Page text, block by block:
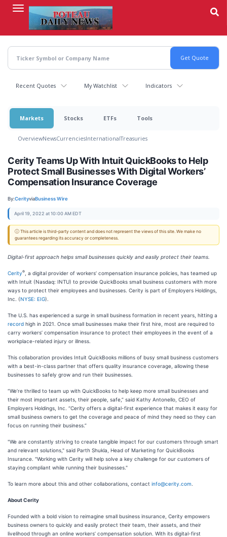
content
Recent Quotes My Watchlist Indicators
Markets Stocks ETFs Tools
OverviewNewsCurrenciesInternationalTreasuries
Cerity Teams Up With Intuit QuickBooks to Help
Protect Small Businesses With Digital Workers’
Compensation Insurance Coverage
By:CerityviaBusiness Wire
April 19, 2022 at 10:00 AM EDT
ⓘ This article is third-party content and does not represent the views of this site. We make no
guarantees regarding its accuracy or completeness.
Digital-first approach helps small businesses quickly and easily protect their teams.
Cerity®
, a digital provider of workers’ compensation insurance policies, has teamed up
with Intuit (Nasdaq: INTU) to provide QuickBooks small business customers with more
ways to protect their employees and businesses. Cerity is part of Employers Holdings,
Inc. (NYSE: EIG).
The U.S. has experienced a surge in small business formation in recent years, hitting a
record high in 2021. Once small businesses make their first hire, most are required to
carry workers’ compensation insurance to protect their employees in the event of a
workplace-related injury or illness.
This collaboration provides Intuit QuickBooks millions of busy small business customers
with a best-in-class partner that offers quality insurance coverage, allowing these
businesses to safely grow and run their businesses.
“We’re thrilled to team up with QuickBooks to help keep more small businesses and
their most important assets, their people, safe,” said Kathy Antonello, CEO of
Employers Holdings, Inc. “Cerity offers a digital-first experience that makes it easy for
small business owners to get the coverage and peace of mind they need so they can
focus on running their business.”
"We are constantly striving to create tangible impact for our customers through smart
and relevant solutions," said Parth Shukla, Head of Marketing for QuickBooks
Insurance. "Working with Cerity will help solve a key challenge for our customers of
staying compliant while running their businesses."
To learn more about this and other collaborations, contact info@cerity.com
About Cerity
Founded with a bold vision to reimagine small business insurance, Cerity empowers
business owners to quickly and easily protect their team, their assets, and their
livelihood through an online workers’ compensation solution. With its digital-first